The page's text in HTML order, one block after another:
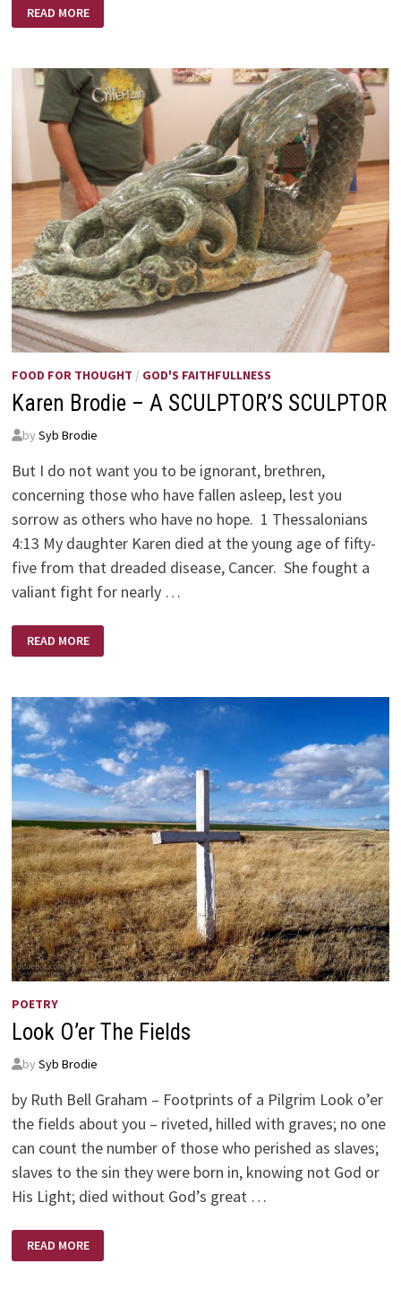
BEST
VALENTINE!
READ MORE
FOOD FOR THOUGHT / GOD'S FAITHFULLNESS
Karen Brodie – A SCULPTOR’S SCULPTOR
by Syb Brodie
But I do not want you to be ignorant, brethren,
concerning those who have fallen asleep, lest you
sorrow as others who have no hope. 1 Thessalonians
4:13 My daughter Karen died at the young age of fifty-
five from that dreaded disease, Cancer. She fought a
valiant fight for nearly …
KAREN
BRODIE
–
SCULPTOR
READ MORE
POETRY
Look O’er The Fields
by Syb Brodie
by Ruth Bell Graham – Footprints of a Pilgrim Look o’er
the fields about you – riveted, hilled with graves; no one
can count the number of those who perished as slaves;
slaves to the sin they were born in, knowing not God or
His Light; died without God’s great …
LOOK
O’ER
THE
READ MORE